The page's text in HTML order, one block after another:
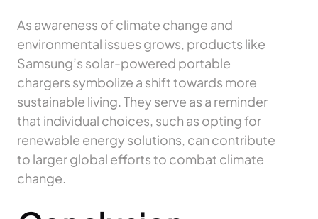
As awareness of climate change and
environmental issues grows, products like
Samsung’s solar-powered portable
chargers symbolize a shift towards more
sustainable living. They serve as a reminder
that individual choices, such as opting for
renewable energy solutions, can contribute
to larger global efforts to combat climate
change.